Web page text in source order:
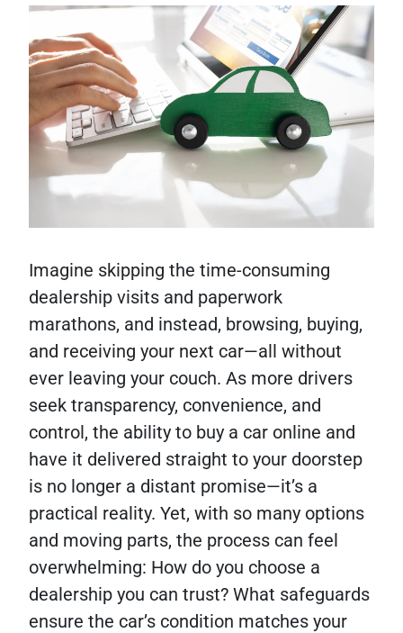
Imagine skipping the time-consuming
dealership visits and paperwork
marathons, and instead, browsing, buying,
and receiving your next car—all without
ever leaving your couch. As more drivers
seek transparency, convenience, and
control, the ability to buy a car online and
have it delivered straight to your doorstep
is no longer a distant promise—it’s a
practical reality. Yet, with so many options
and moving parts, the process can feel
overwhelming: How do you choose a
dealership you can trust? What safeguards
ensure the car’s condition matches your